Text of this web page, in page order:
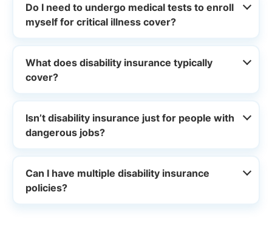
Do I need to undergo medical tests to enroll
myself for critical illness cover?
What does disability insurance typically
cover?
Isn’t disability insurance just for people with
dangerous jobs?
Can I have multiple disability insurance
policies?